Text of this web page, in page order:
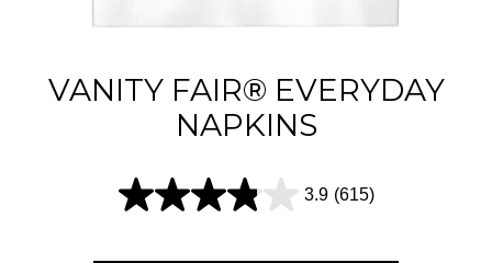
VANITY FAIR® EVERYDAY
NAPKINS
3.9 (615)
3